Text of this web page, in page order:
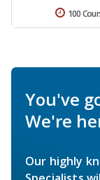
100
You've
We're
Our highly